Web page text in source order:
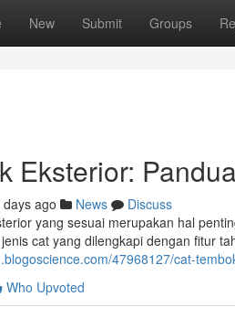
New Submit Groups
Eksterior:
days ago News
Discuss
yang sesuai merupakan hal
cat yang dilengkapi dengan fitur
47968127/cat-
Who Upvoted